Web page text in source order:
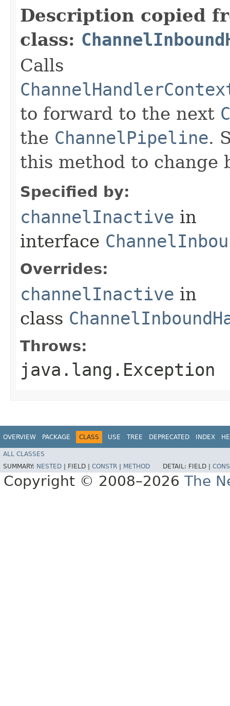
Description copied
class:
Calls
to forward to the next
the ChannelPipeline.
this method to change
Specified by:
channelInactive in
interface
Overrides:
channelInactive in
class
Throws:
java.lang.Exception
OVERVIEW PACKAGE CLASS USE TREE DEPRECATED INDEX
ALL CLASSES
SUMMARY: NESTED FIELD | CONSTR METHOD DETAIL: FIELD |
Copyright © 2008–2026 The